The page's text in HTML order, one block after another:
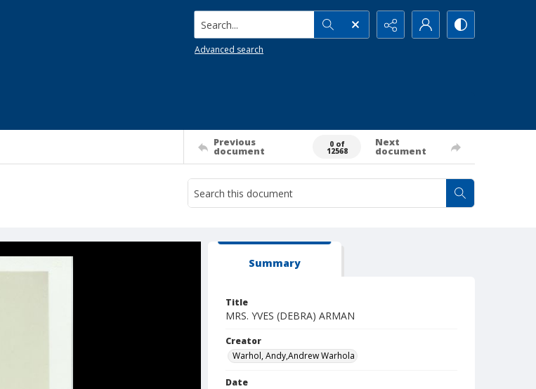
Search...
Advanced search
Previous
document
0 of
12568
Next
document
Summary
Title
MRS. YVES (DEBRA) ARMAN
Creator
Warhol, Andy,Andrew Warhola
Date